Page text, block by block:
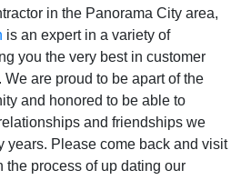
in the Panorama City area,
is an expert in a variety of
you the very best in customer
are proud to be apart of the
and honored to be able to
and friendships we
years. Please come back and visit
the process of up dating our